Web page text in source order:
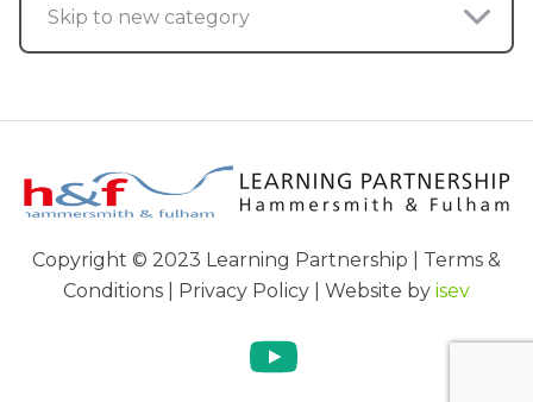
Skip to new category
Copyright © 2023 Learning Partnership | Terms &
Conditions | Privacy Policy | Website by isev